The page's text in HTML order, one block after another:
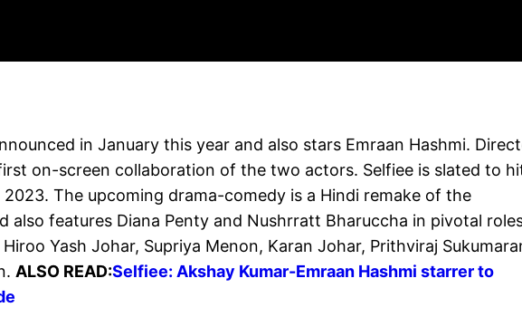
in January this year and also stars Emraan Hashmi.
on-screen collaboration of the two actors. Selfiee is slated to
The upcoming drama-comedy is a Hindi remake of the
also features Diana Penty and Nushrratt Bharuccha in pivotal
Yash Johar, Supriya Menon, Karan Johar, Prithviraj
ALSO READ:Selfiee: Akshay Kumar-Emraan Hashmi starrer to